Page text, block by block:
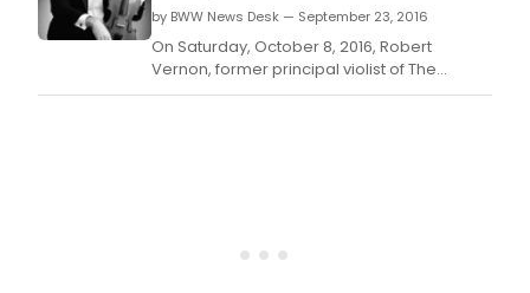
by BWW News Desk — September 23, 2016
On Saturday, October 8, 2016, Robert
Vernon, former principal violist of The
Cleveland Orchestra and now holding the